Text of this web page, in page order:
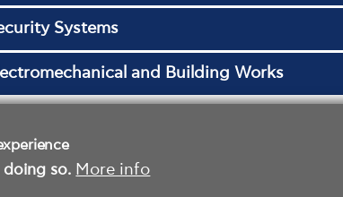
so. More info
Systems
and Building Works